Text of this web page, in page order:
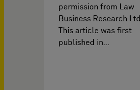
permission from Law
Business Research Ltd.
This article was first
published in…